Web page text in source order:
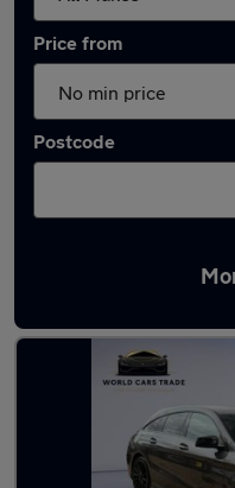
Price from
Postcode
Latest used